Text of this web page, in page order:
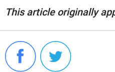
This article originally